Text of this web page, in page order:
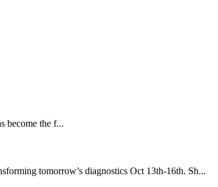
become the f...
tomorrow’s diagnostics Oct 13th-16th. Sh...